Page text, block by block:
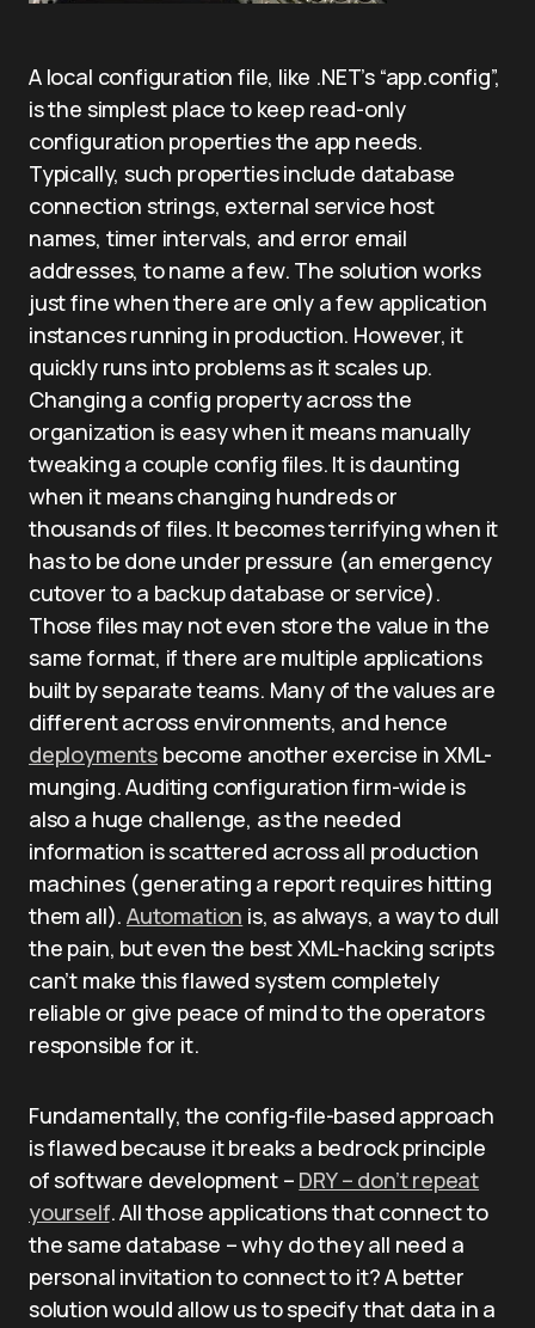
A local configuration file, like .NET’s “app.config”,
is the simplest place to keep read-only
configuration properties the app needs.
Typically, such properties include database
connection strings, external service host
names, timer intervals, and error email
addresses, to name a few. The solution works
just fine when there are only a few application
instances running in production. However, it
quickly runs into problems as it scales up.
Changing a config property across the
organization is easy when it means manually
tweaking a couple config files. It is daunting
when it means changing hundreds or
thousands of files. It becomes terrifying when it
has to be done under pressure (an emergency
cutover to a backup database or service).
Those files may not even store the value in the
same format, if there are multiple applications
built by separate teams. Many of the values are
different across environments, and hence
deployments become another exercise in XML-
munging. Auditing configuration firm-wide is
also a huge challenge, as the needed
information is scattered across all production
machines (generating a report requires hitting
them all).Automation is, as always, a way to dull
the pain, but even the best XML-hacking scripts
can’t make this flawed system completely
reliable or give peace of mind to the operators
responsible for it.
Fundamentally, the config-file-based approach
is flawed because it breaks a bedrock principle
of software development – DRY – don’t repeat
yourself. All those applications that connect to
the same database – why do they all need a
personal invitation to connect to it? A better
solution would allow us to specify that data in a